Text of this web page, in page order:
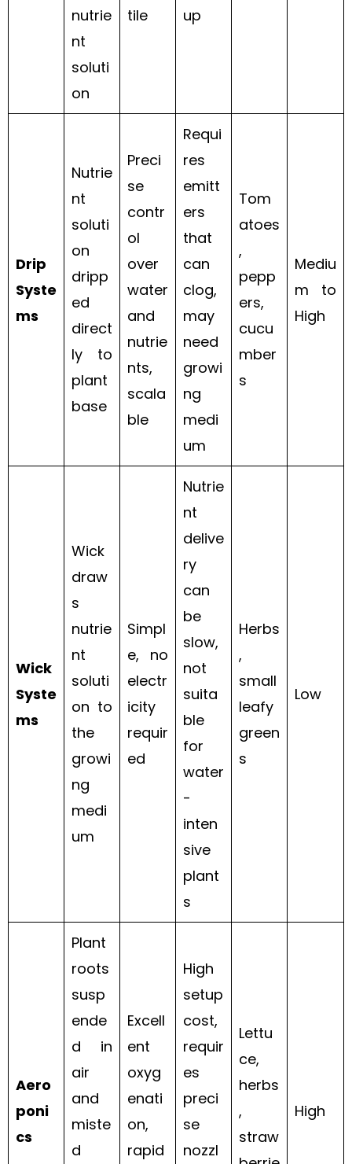
nutrie
nt
soluti
on
tile
up
Drip
Syste
ms
Nutrie
nt
soluti
on
dripp
ed
direct
ly to
plant
base
Preci
se
contr
ol
over
water
and
nutrie
nts,
scala
ble
Requi
res
emitt
ers
that
can
clog,
may
need
growi
ng
medi
um
Tom
atoes
,
pepp
ers,
cucu
mber
s
Mediu
m to
High
Wick
Syste
ms
Wick
draw
s
nutrie
nt
soluti
on to
the
growi
ng
medi
um
Simpl
e, no
electr
icity
requir
ed
Nutrie
nt
delive
ry
can
be
slow,
not
suita
ble
for
water
-
inten
sive
plant
s
Herbs
,
small
leafy
green
s
Low
Aero
poni
cs
Plant
roots
susp
ende
d in
air
and
miste
d
Excell
ent
oxyg
enati
on,
rapid
High
setup
cost,
requir
es
preci
se
nozzl
Lettu
ce,
herbs
,
straw
High